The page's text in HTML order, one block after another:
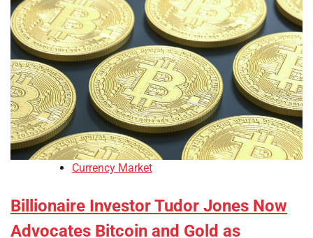
Currency Market
Billionaire Investor Tudor Jones Now
Advocates Bitcoin and Gold as